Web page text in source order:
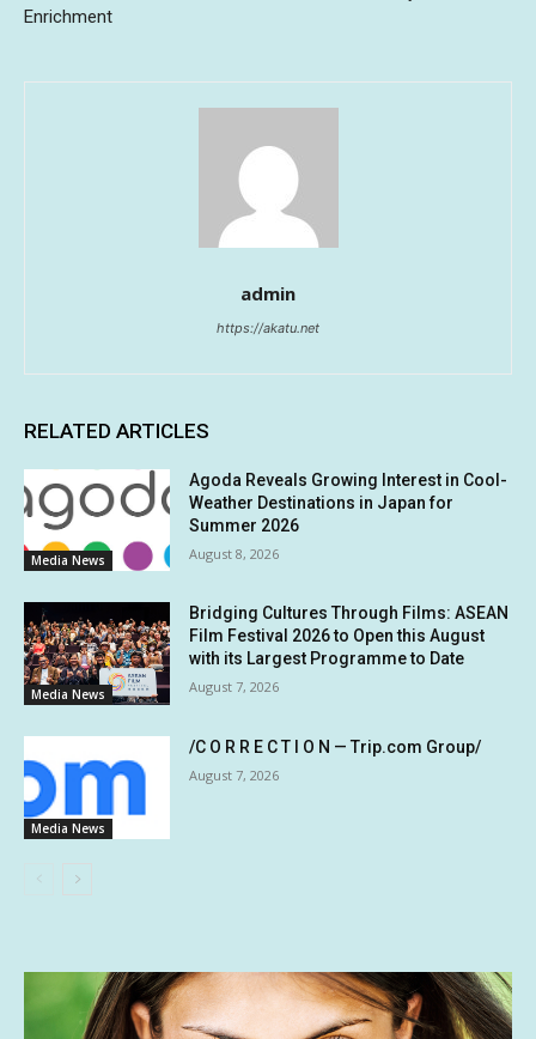
Enrichment
admin
https://akatu.net
RELATED ARTICLES
Media News
Agoda Reveals Growing Interest in Cool-
Weather Destinations in Japan for
Summer 2026
August 8, 2026
Media News
Bridging Cultures Through Films: ASEAN
Film Festival 2026 to Open this August
with its Largest Programme to Date
August 7, 2026
Media News
/C O R R E C T I O N — Trip.com Group/
August 7, 2026